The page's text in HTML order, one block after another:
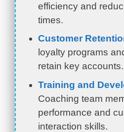
efficiency and
times.
Customer
loyalty programs
retain key accounts.
Training and
Coaching team
performance and
interaction skills.